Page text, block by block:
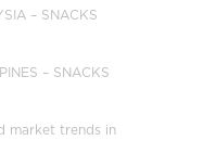
– SNACKS
– SNACKS
market trends in